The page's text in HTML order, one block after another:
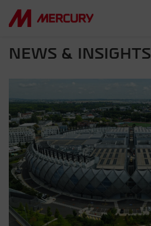
NEWS & INSIGHTS